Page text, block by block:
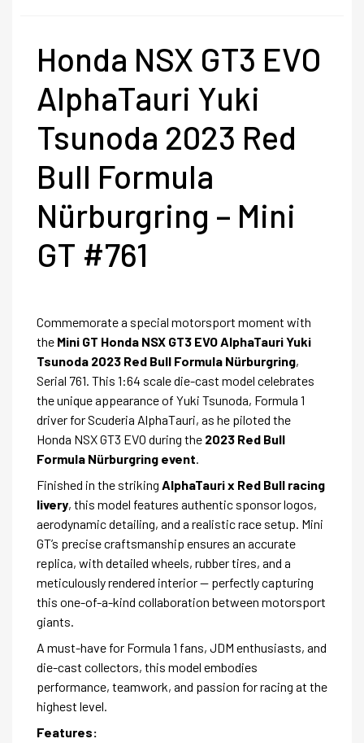
Honda NSX GT3 EVO
AlphaTauri Yuki
Tsunoda 2023 Red
Bull Formula
Nürburgring – Mini
GT #761
Commemorate a special motorsport moment with
the Mini GT Honda NSX GT3 EVO AlphaTauri Yuki
Tsunoda 2023 Red Bull Formula Nürburgring,
Serial 761. This 1:64 scale die-cast model celebrates
the unique appearance of Yuki Tsunoda, Formula 1
driver for Scuderia AlphaTauri, as he piloted the
Honda NSX GT3 EVO during the 2023 Red Bull
Formula Nürburgring event.
Finished in the striking AlphaTauri x Red Bull racing
livery, this model features authentic sponsor logos,
aerodynamic detailing, and a realistic race setup. Mini
GT’s precise craftsmanship ensures an accurate
replica, with detailed wheels, rubber tires, and a
meticulously rendered interior — perfectly capturing
this one-of-a-kind collaboration between motorsport
giants.
A must-have for Formula 1 fans, JDM enthusiasts, and
die-cast collectors, this model embodies
performance, teamwork, and passion for racing at the
highest level.
Features: